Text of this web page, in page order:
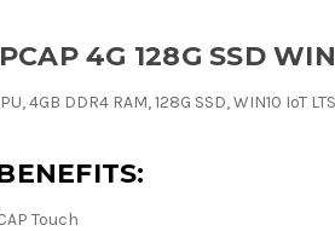
4G 128G SSD
4GB DDR4 RAM, 128G SSD, WIN10 IoT
Touch